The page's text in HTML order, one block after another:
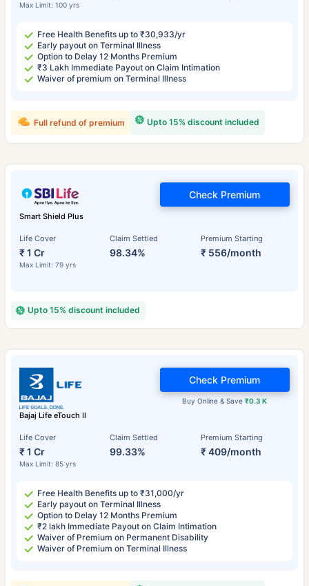
Max Limit: 100 yrs
Free Health Benefits up to ₹30,933/yr
Early payout on Terminal Illness
Option to Delay 12 Months Premium
₹3 Lakh Immediate Payout on Claim Intimation
Waiver of premium on Terminal Illness
Upto 15% discount included
Full refund of premium
Smart Shield Plus
Life Cover
₹ 1 Cr
Max Limit: 79 yrs
Claim Settled
98.34%
Premium Starting
₹ 556/month
Check Premium
Upto 15% discount included
Bajaj Life eTouch II
Life Cover
₹ 1 Cr
Max Limit: 85 yrs
Claim Settled
99.33%
Premium Starting
₹ 409/month
Buy Online & Save₹0.3 K
Check Premium
Free Health Benefits up to ₹31,000/yr
Early payout on Terminal Illness
Option to Delay 12 Months Premium
₹2 lakh Immediate Payout on Claim Intimation
Waiver of Premium on Permanent Disability
Waiver of Premium on Terminal Illness